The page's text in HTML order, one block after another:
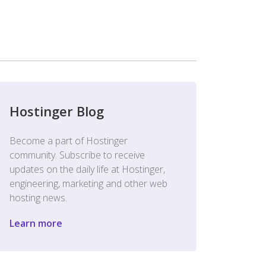
Hostinger Blog
Become a part of Hostinger
community. Subscribe to receive
updates on the daily life at Hostinger,
engineering, marketing and other web
hosting news.
Learn more